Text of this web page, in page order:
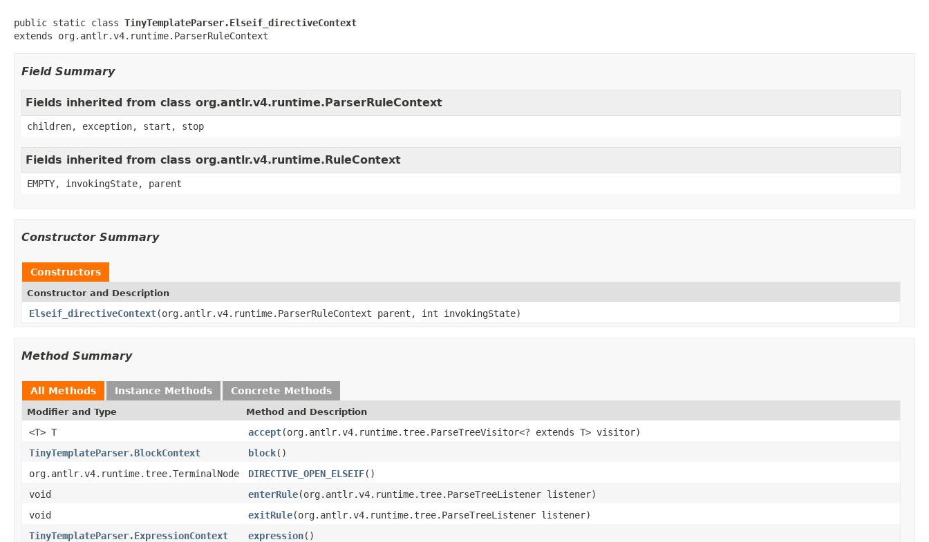
public static class TinyTemplateParser.Elseif_directiveContext
extends org.antlr.v4.runtime.ParserRuleContext
Field Summary
Fields inherited from class org.antlr.v4.runtime.ParserRuleContext
children, exception, start, stop
Fields inherited from class org.antlr.v4.runtime.RuleContext
EMPTY, invokingState, parent
Constructor Summary
Constructors
Constructor and Description
Elseif_directiveContext(org.antlr.v4.runtime.ParserRuleContext parent, int invokingState)
Method Summary
All Methods Instance Methods Concrete Methods
Modifier and Type Method and Description
<T> T accept(org.antlr.v4.runtime.tree.ParseTreeVisitor<? extends T> visitor)
TinyTemplateParser.BlockContext
block()
org.antlr.v4.runtime.tree.TerminalNode
DIRECTIVE_OPEN_ELSEIF()
void
enterRule(org.antlr.v4.runtime.tree.ParseTreeListener listener)
void
exitRule(org.antlr.v4.runtime.tree.ParseTreeListener listener)
TinyTemplateParser.ExpressionContext
expression()